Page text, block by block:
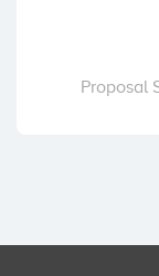
Proposal